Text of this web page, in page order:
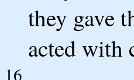
they gave
acted with
16